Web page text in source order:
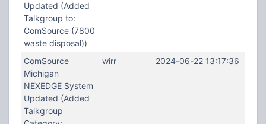
Updated (Added
Talkgroup to:
ComSource (7800
waste disposal))
ComSource
Michigan
NEXEDGE System
Updated (Added
Talkgroup
wirr 2024-06-22 13:17:36